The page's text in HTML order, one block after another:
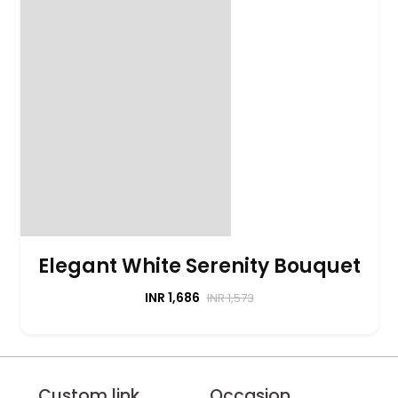
Elegant White Serenity Bouquet
INR 1,686 INR 1,573